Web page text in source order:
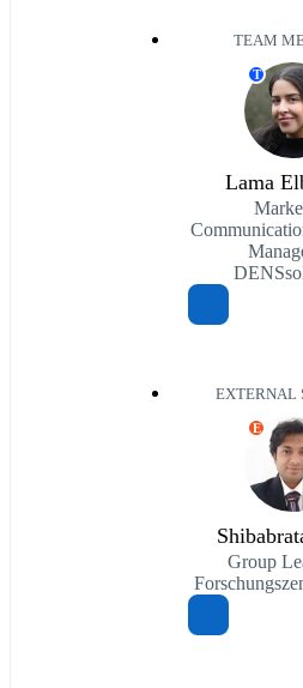
TEAM
T
Lama
EXTERNAL
E
Group